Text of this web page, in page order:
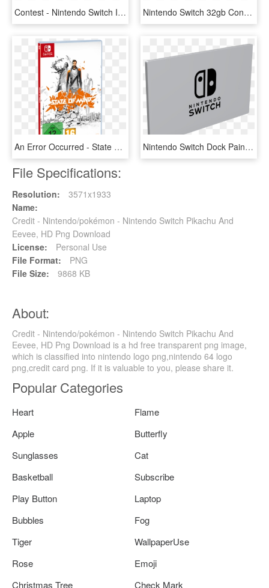
Contest - Nintendo Switch Includes, HD Png Download Nintendo Switch 32gb Console Grey Ns-2 - Consola Nintendo Switch Gray, HD Png Download
An Error Occurred - State Of Mind Nintendo Switch, HD Png Download Nintendo Switch Dock Painted //dlb99j1rm9bvr - Sign, HD Png Download
File Specifications:
Resolution:
3571x1933
Name:
Credit - Nintendo/pokémon - Nintendo Switch Pikachu And
Eevee, HD Png Download
License:
Personal Use
File Format:
PNG
File Size:
9868 KB
About:
Credit - Nintendo/pokémon - Nintendo Switch Pikachu And
Eevee, HD Png Download is a hd free transparent png image,
which is classified into nintendo logo png,nintendo 64 logo
png,credit card png. If it is valuable to you, please share it.
Popular Categories
Heart
Flame
Apple
Butterfly
Sunglasses
Cat
Basketball
Subscribe
Play Button
Laptop
Bubbles
Fog
Tiger
WallpaperUse
Rose
Emoji
Christmas Tree
Check Mark